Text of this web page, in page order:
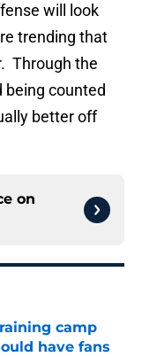
will look
trending that
Through the
being counted
better off
on
camp
have fans